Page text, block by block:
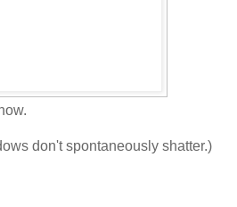
don't spontaneously shatter.)